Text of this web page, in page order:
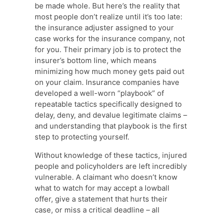
be made whole. But here’s the reality that
most people don’t realize until it’s too late:
the insurance adjuster assigned to your
case works for the insurance company, not
for you. Their primary job is to protect the
insurer’s bottom line, which means
minimizing how much money gets paid out
on your claim. Insurance companies have
developed a well-worn “playbook” of
repeatable tactics specifically designed to
delay, deny, and devalue legitimate claims –
and understanding that playbook is the first
step to protecting yourself.
Without knowledge of these tactics, injured
people and policyholders are left incredibly
vulnerable. A claimant who doesn’t know
what to watch for may accept a lowball
offer, give a statement that hurts their
case, or miss a critical deadline – all